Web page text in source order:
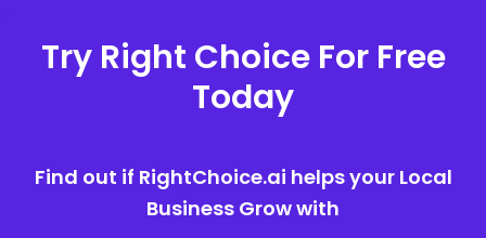
Try Right Choice For Free
Today
Find out if RightChoice.ai helps your Local
Business Grow with